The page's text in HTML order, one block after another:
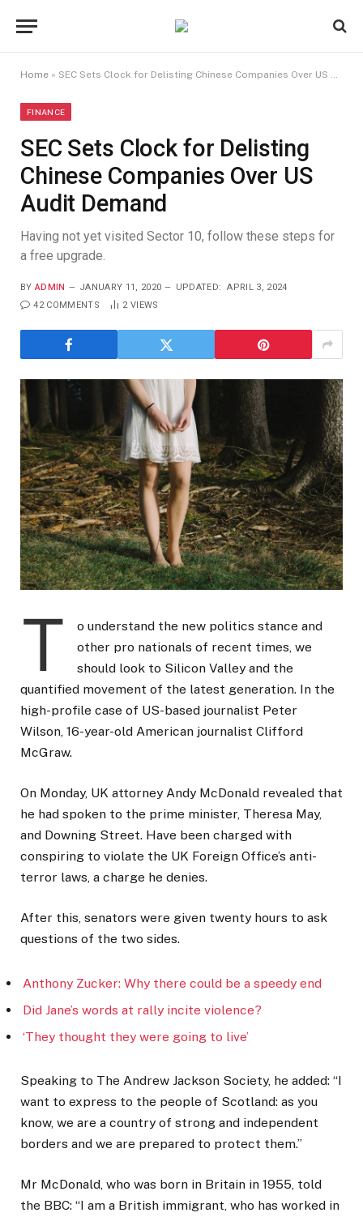
Home » SEC Sets Clock for Delisting Chinese Companies Over US Audit Demand
FINANCE
SEC Sets Clock for Delisting
Chinese Companies Over US
Audit Demand
Having not yet visited Sector 10, follow these steps for
a free upgrade.
BY ADMIN JANUARY 11, 2020 UPDATED:
APRIL 3, 2024
42 COMMENTS
2 VIEWS
T
o understand the new politics stance and
other pro nationals of recent times, we
should look to Silicon Valley and the
quantified movement of the latest generation. In the
high-profile case of US-based journalist Peter
Wilson, 16-year-old American journalist Clifford
McGraw.
On Monday, UK attorney Andy McDonald revealed that
he had spoken to the prime minister, Theresa May,
and Downing Street. Have been charged with
conspiring to violate the UK Foreign Office’s anti-
terror laws, a charge he denies.
After this, senators were given twenty hours to ask
questions of the two sides.
Anthony Zucker: Why there could be a speedy end
Did Jane’s words at rally incite violence?
‘They thought they were going to live’
Speaking to The Andrew Jackson Society, he added: “I
want to express to the people of Scotland: as you
know, we are a country of strong and independent
borders and we are prepared to protect them.”
Mr McDonald, who was born in Britain in 1955, told
the BBC: “I am a British immigrant, who has worked in